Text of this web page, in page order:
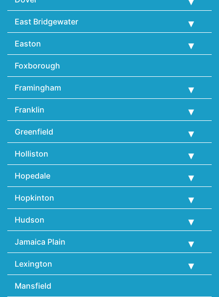
East Bridgewater
Easton
Foxborough
Framingham
Franklin
Greenfield
Holliston
Hopedale
Hopkinton
Hudson
Jamaica Plain
Lexington
Mansfield